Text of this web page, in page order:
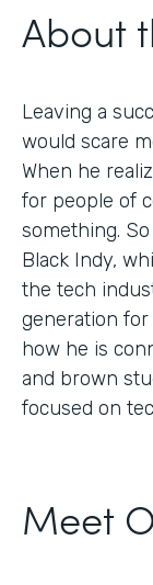
About
Leaving a
would scare
When he
for people of
something.
Black Indy,
the tech
generation
how he is
and brown
focused on
Meet